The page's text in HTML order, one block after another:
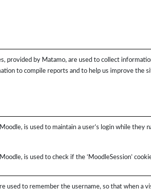
provided by Matamo, are used to collect
to compile reports and to help us improve the
is used to maintain a user’s login while they
is used to check if the ‘MoodleSession’
used to remember the username, so that when a